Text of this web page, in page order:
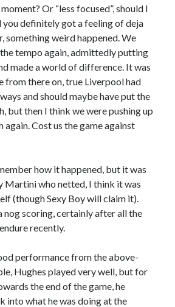
Or “less focused”, should I
you definitely got a feeling of deja
something weird happened. We
tempo again, admittedly putting
made a world of difference. It was
from there on, true Liverpool had
and should maybe have put the
but then I think we were pushing up
Cost us the game against
how it happened, but it was
Martini who netted, I think it was
(though Sexy Boy will claim it).
nog scoring, certainly after all the
recently.
performance from the above-
Hughes played very well, but for
the end of the game, he
into what he was doing at the